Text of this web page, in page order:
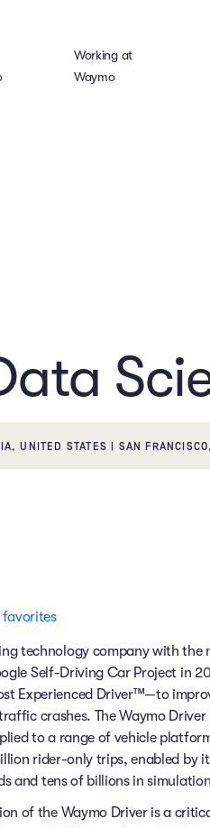
Working at
Waymo
UNITED STATES | SAN
favorites
technology company with the
Self-Driving Car Project in
Experienced Driver™—to
crashes. The Waymo
to a range of vehicle
rider-only trips, enabled by
and tens of billions in
of the Waymo Driver is a